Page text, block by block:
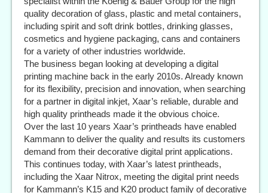
quality decoration of glass, plastic and metal containers,
including spirit and soft drink bottles, drinking glasses,
cosmetics and hygiene packaging, cans and containers
for a variety of other industries worldwide.
The business began looking at developing a digital
printing machine back in the early 2010s. Already known
for its flexibility, precision and innovation, when searching
for a partner in digital inkjet, Xaar’s reliable, durable and
high quality printheads made it the obvious choice.
Over the last 10 years Xaar’s printheads have enabled
Kammann to deliver the quality and results its customers
demand from their decorative digital print applications.
This continues today, with Xaar’s latest printheads,
including the Xaar Nitrox, meeting the digital print needs
for Kammann’s K15 and K20 product family of decorative